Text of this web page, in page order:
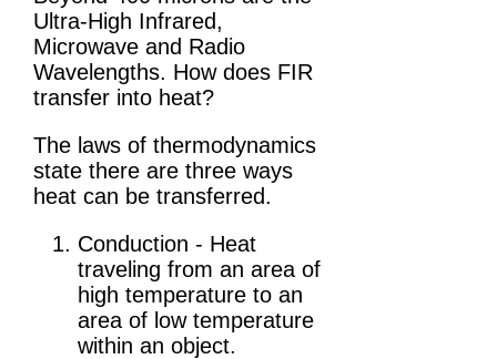
Ultra-High Infrared,
Microwave and Radio
Wavelengths. How does FIR
transfer into heat?
The laws of thermodynamics
state there are three ways
heat can be transferred.
Conduction - Heat
traveling from an area of
high temperature to an
area of low temperature
within an object.